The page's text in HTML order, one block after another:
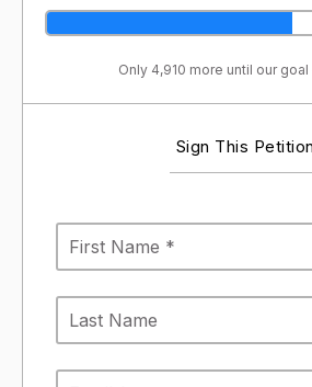
Only 4,910 more until our
Sign This Petition